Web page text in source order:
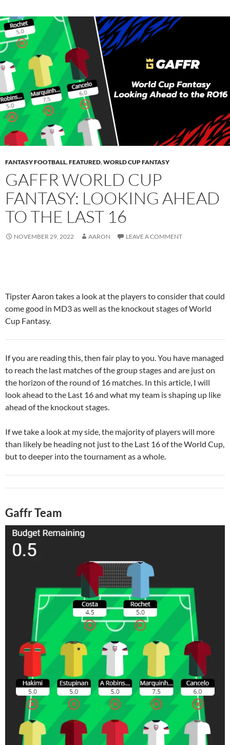
FANTASY FOOTBALL,FEATURED,WORLD CUP FANTASY
GAFFR WORLD CUP
FANTASY: LOOKING AHEAD
TO THE LAST 16
NOVEMBER 29, 2022 AARON LEAVE A COMMENT
Tipster Aaron takes a look at the players to consider that could
come good in MD3 as well as the knockout stages of World
Cup Fantasy.
If you are reading this, then fair play to you. You have managed
to reach the last matches of the group stages and are just on
the horizon of the round of 16 matches. In this article, I will
look ahead to the Last 16 and what my team is shaping up like
ahead of the knockout stages.
If we take a look at my side, the majority of players will more
than likely be heading not just to the Last 16 of the World Cup,
but to deeper into the tournament as a whole.
Gaffr Team